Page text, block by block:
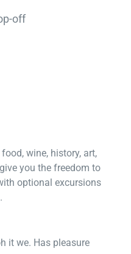
off
wine, history, art,
you the freedom to
optional excursions
it we. Has pleasure